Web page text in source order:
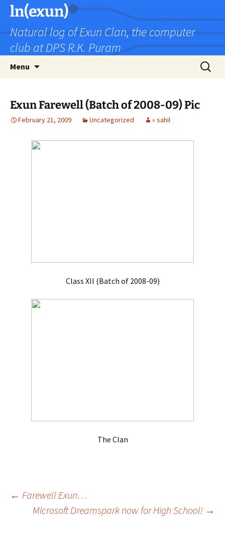
Skip
content
ln(exun)
Natural log of Exun Clan, the computer
club at DPS R.K. Puram
Menu
Search
for:
Exun Farewell (Batch of 2008-09) Pic
February 21, 2009 Uncategorized » sahil
Class XII (Batch of 2008-09)
The Clan
Post
← Farewell Exun…
Microsoft Dreamspark now for High School! →